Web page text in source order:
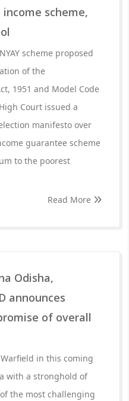
scheme,
scheme proposed
of the
1951 and Model Code
Court issued a
manifesto over
guarantee scheme
to the poorest
Read More
Odisha,
announces
of overall
in this coming
with a stronghold of
of the most challenging